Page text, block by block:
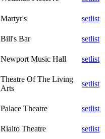
Martyr's
setlist
Bill's Bar
setlist
Newport Music Hall setlist
Theatre Of The Living
Arts
setlist
Palace Theatre
setlist
Rialto Theatre
setlist